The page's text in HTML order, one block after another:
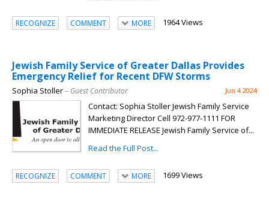
RECOGNIZE COMMENT MORE 1964 Views
Jewish Family Service of Greater Dallas Provides
Emergency Relief for Recent DFW Storms
Sophia Stoller– Guest Contributor Jun 4 2024
Contact: Sophia Stoller Jewish Family Service
Marketing Director Cell 972-977-1111 FOR
IMMEDIATE RELEASE Jewish Family Service of...
Read the Full Post...
RECOGNIZE COMMENT MORE 1699 Views